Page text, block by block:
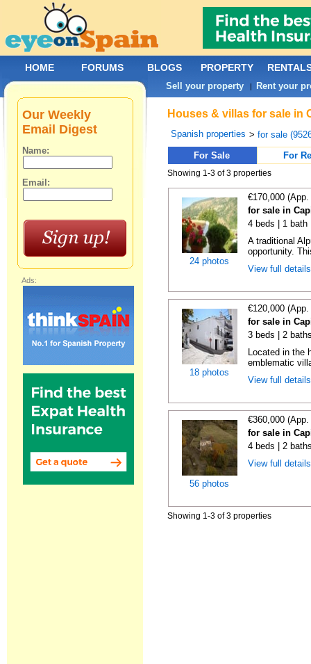
Houses & villas for sale in
Spanish properties >for sale
For Sale
For
Showing 1-3 of 3 properties
24 photos
€170,000
for sale in
4 beds | 1 bath
A traditional
opportunity.
View full
18 photos
€120,000
for sale in
3 beds | 2
Located in the
emblematic
View full
56 photos
€360,000
for sale in
4 beds | 2
View full
Showing 1-3 of 3 properties
Our Weekly
Email Digest
Name:
Email:
Ads:
HOME FORUMS BLOGS PROPERTY
Sell your property | Rent your